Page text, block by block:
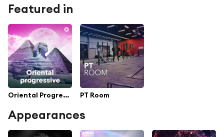
Featured in
Oriental Progressive PT Room
Appearances